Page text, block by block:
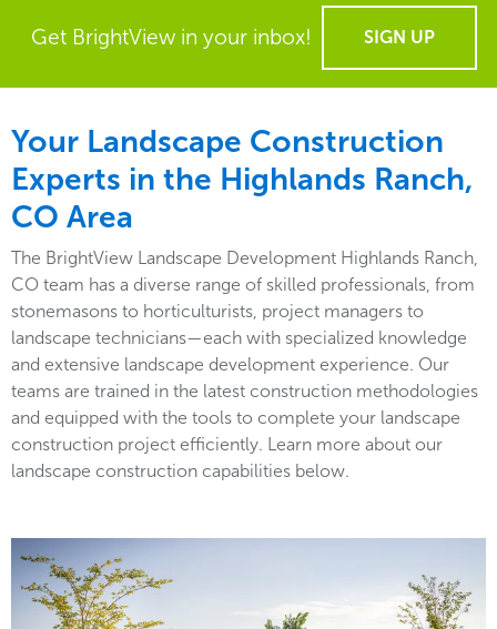
Get BrightView in your inbox! SIGN UP
Your Landscape Construction
Experts in the Highlands Ranch,
CO Area
The BrightView Landscape Development Highlands Ranch,
CO team has a diverse range of skilled professionals, from
stonemasons to horticulturists, project managers to
landscape technicians—each with specialized knowledge
and extensive landscape development experience. Our
teams are trained in the latest construction methodologies
and equipped with the tools to complete your landscape
construction project efficiently. Learn more about our
landscape construction capabilities below.